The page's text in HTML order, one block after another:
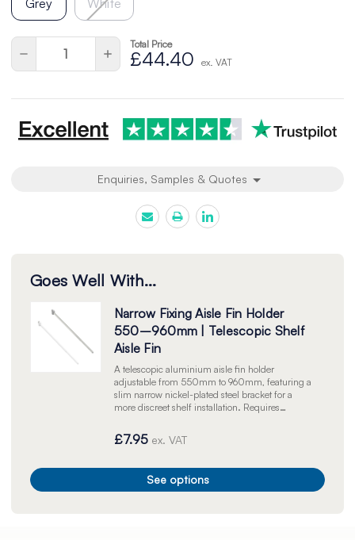
Current
Quantity:
Decrease
of
Increase
Quantity
of
Total Price
£44.40 ex. VAT
Enquiries, Samples & Quotes
Goes Well With...
Narrow Fixing Aisle Fin Holder
550–960mm | Telescopic Shelf
Aisle Fin
A telescopic aluminium aisle fin holder
adjustable from 550mm to 960mm, featuring a
slim narrow nickel-plated steel bracket for a
more discreet shelf installation. Requires
signage to the pole. Available in silver or white.
Sold individually.
£7.95 ex. VAT
See options